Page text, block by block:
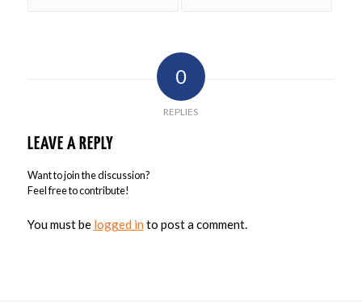
0
REPLIES
LEAVE A REPLY
Want to join the discussion?
Feel free to contribute!
You must be logged in to post a comment.